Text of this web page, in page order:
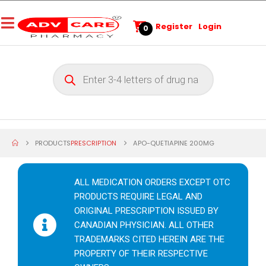
0 Register Login
PRODUCTSPRESCRIPTION APO-QUETIAPINE 200MG
ALL MEDICATION ORDERS EXCEPT OTC
PRODUCTS REQUIRE LEGAL AND
ORIGINAL PRESCRIPTION ISSUED BY
CANADIAN PHYSICIAN. ALL OTHER
TRADEMARKS CITED HEREIN ARE THE
PROPERTY OF THEIR RESPECTIVE